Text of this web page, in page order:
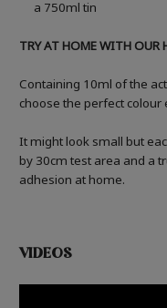
a 750ml tin
TRY AT HOME WITH OUR
Containing 10ml of the
choose the perfect colour
It might look small but
by 30cm test area and a
adhesion at home.
VIDEOS